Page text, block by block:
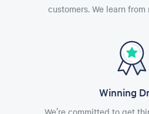
customers. We learn
Winning